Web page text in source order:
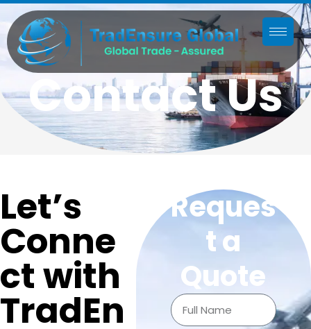
Contact Us
Let’s
Conne
ct with
TradEn
Reques
t a
Quote